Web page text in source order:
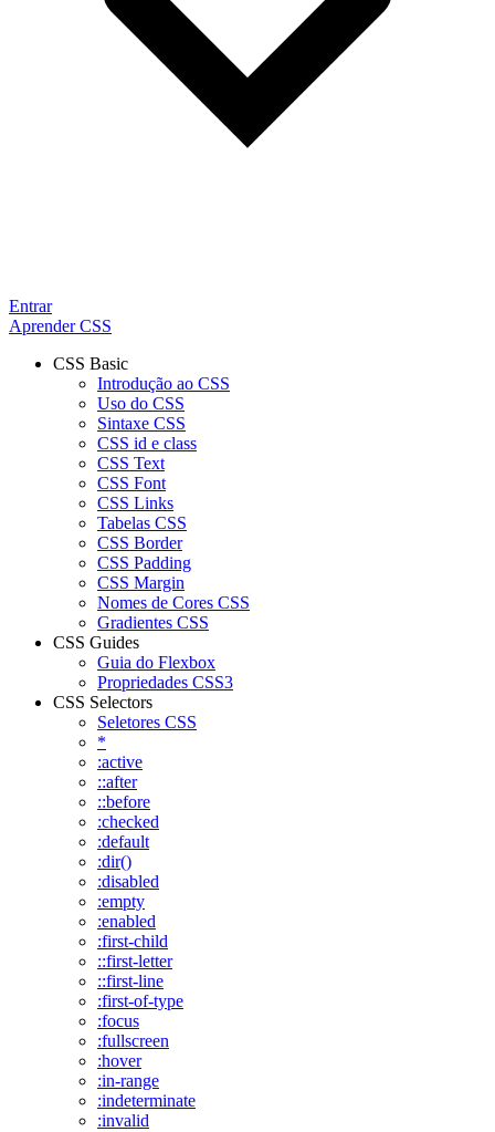
Entrar
Aprender CSS
CSS Basic
Introdução ao CSS
Uso do CSS
Sintaxe CSS
CSS id e class
CSS Text
CSS Font
CSS Links
Tabelas CSS
CSS Border
CSS Padding
CSS Margin
Nomes de Cores CSS
Gradientes CSS
CSS Guides
Guia do Flexbox
Propriedades CSS3
CSS Selectors
Seletores CSS
*
:active
::after
::before
:checked
:default
:dir()
:disabled
:empty
:enabled
:first-child
::first-letter
::first-line
:first-of-type
:focus
:fullscreen
:hover
:in-range
:indeterminate
:invalid